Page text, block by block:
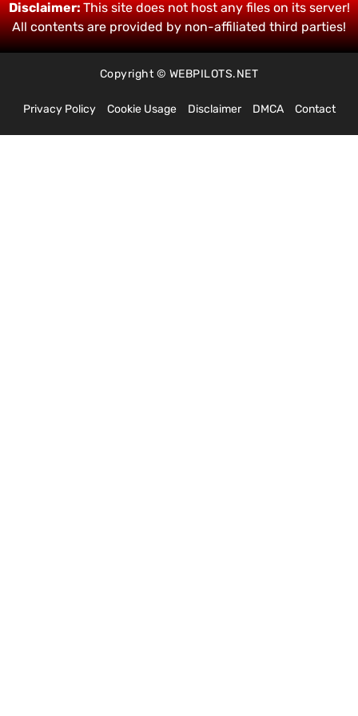
Disclaimer:This site does not host any files on its server!
All contents are provided by non-affiliated third parties!
Copyright © WEBPILOTS.NET
Privacy Policy Cookie Usage Disclaimer DMCA Contact